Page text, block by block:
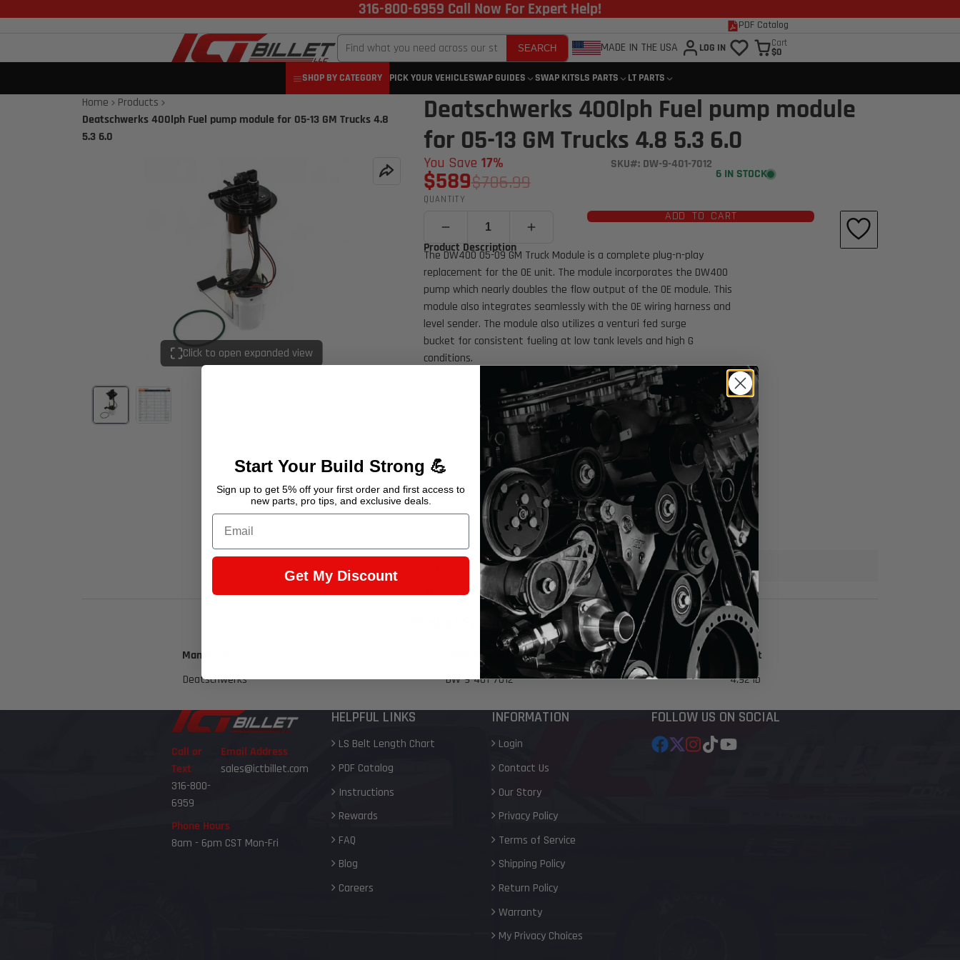
316-800-6959 Call Now For Expert Help!
PDF Catalog
SEARCH MADE IN THE USA LOG IN Cart
$0
SHOP BY CATEGORY
PICK YOUR VEHICLESWAP GUIDES SWAP KITSLS PARTS LT PARTS
Home
Products
Deatschwerks 400lph Fuel pump module for 05-13 GM Trucks 4.8
5.3 6.0
Click to open expanded view
Deatschwerks 400lph Fuel pump module
for 05-13 GM Trucks 4.8 5.3 6.0
$589$706.99
You Save 17% SKU#: DW-9-401-7012
6 IN STOCK
QUANTITY
ADD TO CART
Product Description
The DW400 05-09 GM Truck Module is a complete plug-n-play
replacement for the OE unit. The module incorporates the DW400
pump which nearly doubles the flow output of the OE module. This
module also integrates seamlessly with the OE wiring harness and
level sender. The module also utilizes a venturi fed surge
bucket for consistent fueling at low tank levels and high G
conditions.
Powered by the 415LPH DW400 Bosch pump
Integrated 100µ (prepump) Low Level Pickup Venturi Fed Bucket
Retains OE-compatible fuel level sender
Integrated filtration pre pump
Venturi bucket for low level pick up
Supports 750+ HP (pump gas)
Earn 2,945 Points when you buy this item.
Warning Prop 65 >>
Product Specifications
Manufacturer Part Number
Weight
Deatschwerks
DW-9-401-7012 4.92 lb
Call or
Text
316-800-
6959
Email Address
sales@ictbillet.com
Phone Hours
8am - 6pm CST Mon-Fri
HELPFUL LINKS
LS Belt Length Chart
PDF Catalog
Instructions
Rewards
FAQ
Blog
Careers
INFORMATION
Login
Contact Us
Our Story
Privacy Policy
Terms of Service
Shipping Policy
Return Policy
Warranty
My Privacy Choices
FOLLOW US ON SOCIAL
Start Your Build Strong 💪
Sign up to get 5% off your first order and first access to
new parts, pro tips, and exclusive deals.
Email
Get My Discount